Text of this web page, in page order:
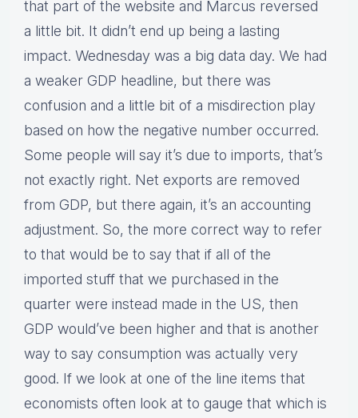
that part of the website and Marcus reversed
a little bit. It didn’t end up being a lasting
impact. Wednesday was a big data day. We had
a weaker GDP headline, but there was
confusion and a little bit of a misdirection play
based on how the negative number occurred.
Some people will say it’s due to imports, that’s
not exactly right. Net exports are removed
from GDP, but there again, it’s an accounting
adjustment. So, the more correct way to refer
to that would be to say that if all of the
imported stuff that we purchased in the
quarter were instead made in the US, then
GDP would’ve been higher and that is another
way to say consumption was actually very
good. If we look at one of the line items that
economists often look at to gauge that which is